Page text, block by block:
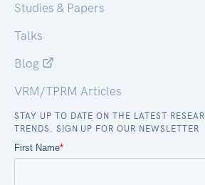
Studies & Papers
Talks
Blog
VRM/TPRM Articles
STAY UP TO DATE ON THE LATEST
TRENDS. SIGN UP FOR OUR NEWSLETTER